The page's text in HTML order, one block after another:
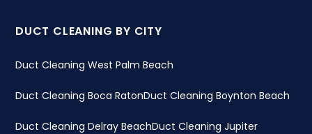
DUCT CLEANING BY CITY
Duct Cleaning West Palm Beach
Duct Cleaning Boca RatonDuct Cleaning Boynton Beach
Duct Cleaning Delray BeachDuct Cleaning Jupiter